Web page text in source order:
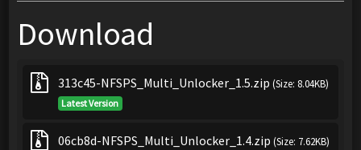
Download
313c45-NFSPS_Multi_Unlocker_1.5.zip (Size: 8.04KB)
Latest Version
06cb8d-NFSPS_Multi_Unlocker_1.4.zip (Size: 7.62KB)